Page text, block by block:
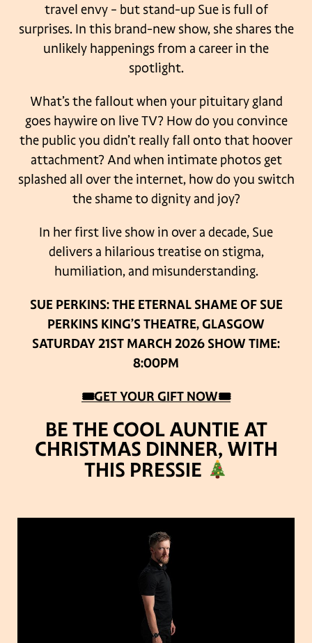
travel envy – but stand-up Sue is full of
surprises. In this brand-new show, she shares the
unlikely happenings from a career in the
spotlight.
What’s the fallout when your pituitary gland
goes haywire on live TV? How do you convince
the public you didn’t really fall onto that hoover
attachment? And when intimate photos get
splashed all over the internet, how do you switch
the shame to dignity and joy?
In her first live show in over a decade, Sue
delivers a hilarious treatise on stigma,
humiliation, and misunderstanding.
SUE PERKINS: THE ETERNAL SHAME OF SUE
PERKINS KING’S THEATRE, GLASGOW
SATURDAY 21ST MARCH 2026 SHOW TIME:
8:00PM
🎟GET YOUR GIFT NOW🎟
BE THE COOL AUNTIE AT
CHRISTMAS DINNER, WITH
THIS PRESSIE